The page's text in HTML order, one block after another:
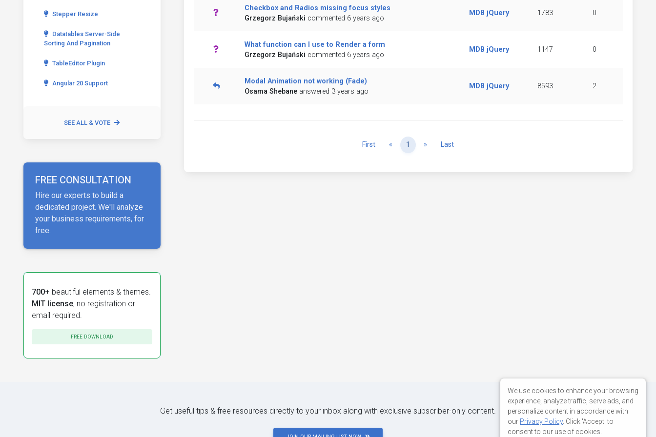
Stepper Resize
Datatables Server-Side
Sorting And Pagination
TableEditor Plugin
Angular 20 Support
SEE ALL & VOTE
FREE CONSULTATION
Hire our experts to build a
dedicated project. We'll analyze
your business requirements, for
free.
700+ beautiful elements & themes.
MIT license, no registration or
email required.
FREE DOWNLOAD
Checkbox and Radios missing focus styles
Grzegorz Bujański commented 6 years ago
MDB jQuery 1783 0
What function can I use to Render a form
Grzegorz Bujański commented 6 years ago
MDB jQuery 1147 0
Modal Animation not working (Fade)
Osama Shebane answered 3 years ago
MDB jQuery 8593 2
First « Previous
1 » NextLast
Get useful tips & free resources directly to your inbox along with exclusive subscriber-only content.
We use cookies to enhance your browsing
experience, analyze traffic, serve ads, and
personalize content in accordance with
our Privacy Policy. Click 'Accept' to
consent to our use of cookies.